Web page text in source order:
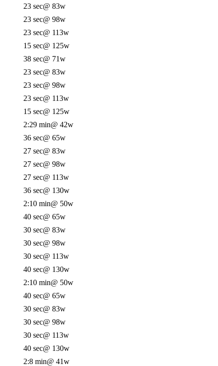
23 sec@ 83w
23 sec@ 98w
23 sec@ 113w
15 sec@ 125w
38 sec@ 71w
23 sec@ 83w
23 sec@ 98w
23 sec@ 113w
15 sec@ 125w
2:29 min@ 42w
36 sec@ 65w
27 sec@ 83w
27 sec@ 98w
27 sec@ 113w
36 sec@ 130w
2:10 min@ 50w
40 sec@ 65w
30 sec@ 83w
30 sec@ 98w
30 sec@ 113w
40 sec@ 130w
2:10 min@ 50w
40 sec@ 65w
30 sec@ 83w
30 sec@ 98w
30 sec@ 113w
40 sec@ 130w
2:8 min@ 41w